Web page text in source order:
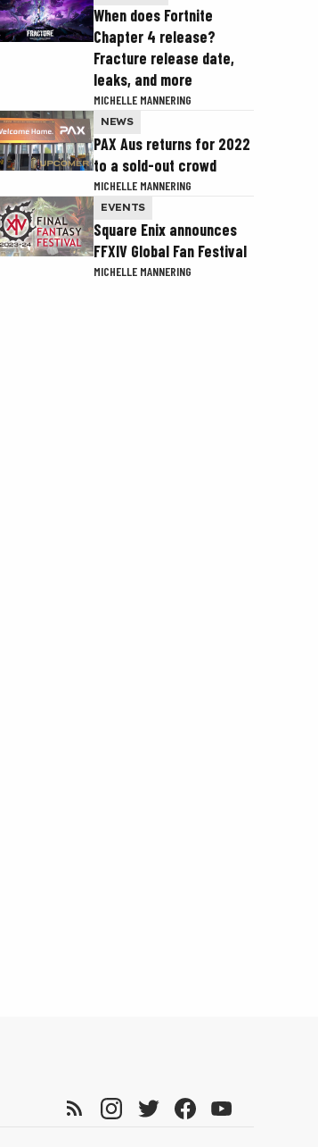
When does Fortnite
Chapter 4 release?
Fracture release date,
leaks, and more
MICHELLE MANNERING
NEWS
PAX Aus returns for 2022
to a sold-out crowd
MICHELLE MANNERING
EVENTS
Square Enix announces
FFXIV Global Fan Festival
MICHELLE MANNERING